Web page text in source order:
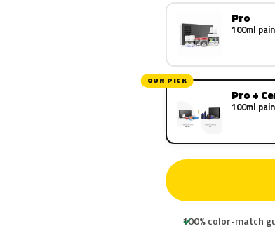
Pro
100ml
OUR PICK
Pro +
100ml
100% color-match